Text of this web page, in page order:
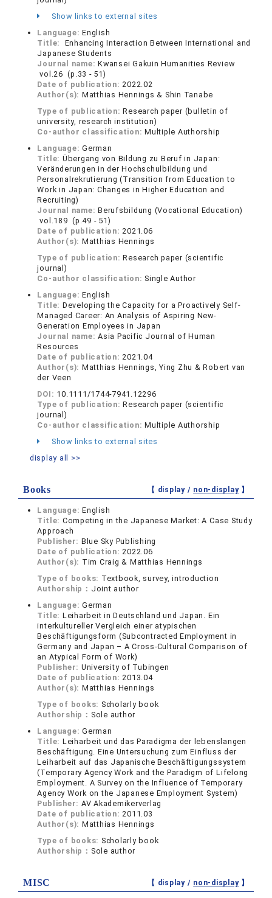
Show links to external sites
Language:English
Title:
Enhancing Interaction Between International and
Japanese Students
Journal name:Kwansei Gakuin Humanities Review
vol.26 (p.33 - 51)
Date of publication:2022.02
Author(s): Matthias Hennings & Shin Tanabe
Type of publication:Research paper (bulletin of
university, research institution)
Co-author classification:Multiple Authorship
Language:German
Title: Übergang von Bildung zu Beruf in Japan:
Veränderungen in der Hochschulbildung und
Personalrekrutierung (Transition from Education to
Work in Japan: Changes in Higher Education and
Recruiting)
Journal name:Berufsbildung (Vocational Education)
vol.189 (p.49 - 51)
Date of publication:2021.06
Author(s): Matthias Hennings
Type of publication:Research paper (scientific
journal)
Co-author classification: Single Author
Language:English
Title: Developing the Capacity for a Proactively Self-
Managed Career: An Analysis of Aspiring New-
Generation Employees in Japan
Journal name:Asia Pacific Journal of Human
Resources
Date of publication:2021.04
Author(s): Matthias Hennings, Ying Zhu & Robert van
der Veen
DOI: 10.1111/1744-7941.12296
Type of publication:Research paper (scientific
journal)
Co-author classification:Multiple Authorship
Show links to external sites
display all >>
Books 【 display / non-display】
Language:English
Title: Competing in the Japanese Market: A Case Study
Approach
Publisher: Blue Sky Publishing
Date of publication:2022.06
Author(s): Tim Craig & Matthias Hennings
Type of books: Textbook, survey, introduction
Authorship： Joint author
Language:German
Title: Leiharbeit in Deutschland und Japan. Ein
interkultureller Vergleich einer atypischen
Beschäftigungsform (Subcontracted Employment in
Germany and Japan – A Cross-Cultural Comparison of
an Atypical Form of Work)
Publisher: University of Tubingen
Date of publication:2013.04
Author(s): Matthias Hennings
Type of books: Scholarly book
Authorship： Sole author
Language:German
Title: Leiharbeit und das Paradigma der lebenslangen
Beschäftigung. Eine Untersuchung zum Einfluss der
Leiharbeit auf das Japanische Beschäftigungssystem
(Temporary Agency Work and the Paradigm of Lifelong
Employment. A Survey on the Influence of Temporary
Agency Work on the Japanese Employment System)
Publisher: AV Akademikerverlag
Date of publication:2011.03
Author(s): Matthias Hennings
Type of books: Scholarly book
Authorship： Sole author
MISC 【 display / non-display】